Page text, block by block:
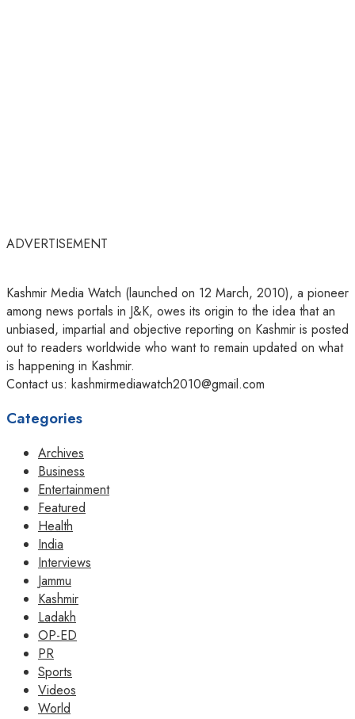
ADVERTISEMENT
Kashmir Media Watch (launched on 12 March, 2010), a pioneer
among news portals in J&K, owes its origin to the idea that an
unbiased, impartial and objective reporting on Kashmir is posted
out to readers worldwide who want to remain updated on what
is happening in Kashmir.
Contact us: kashmirmediawatch2010@gmail.com
Categories
Archives
Business
Entertainment
Featured
Health
India
Interviews
Jammu
Kashmir
Ladakh
OP-ED
PR
Sports
Videos
World